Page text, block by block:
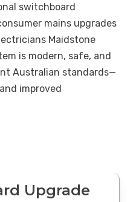
switchboard
mains upgrades
Maidstone
is modern, safe, and
Australian standards—
improved
Upgrade